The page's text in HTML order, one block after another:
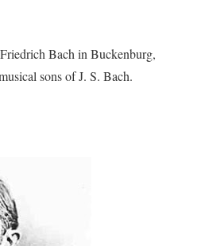
Bach in Buckenburg,
sons of J. S. Bach.